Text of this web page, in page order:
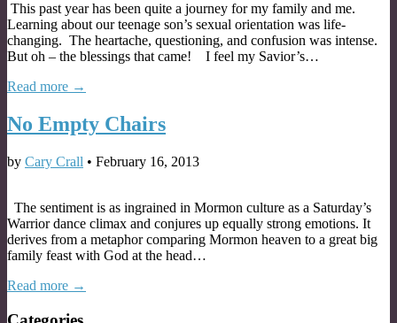
This past year has been quite a journey for my family and me.
Learning about our teenage son’s sexual orientation was life-
changing. The heartache, questioning, and confusion was intense.
But oh – the blessings that came! I feel my Savior’s…
Read more →
No Empty Chairs
by Cary Crall • February 16, 2013
The sentiment is as ingrained in Mormon culture as a Saturday’s
Warrior dance climax and conjures up equally strong emotions. It
derives from a metaphor comparing Mormon heaven to a great big
family feast with God at the head…
Read more →